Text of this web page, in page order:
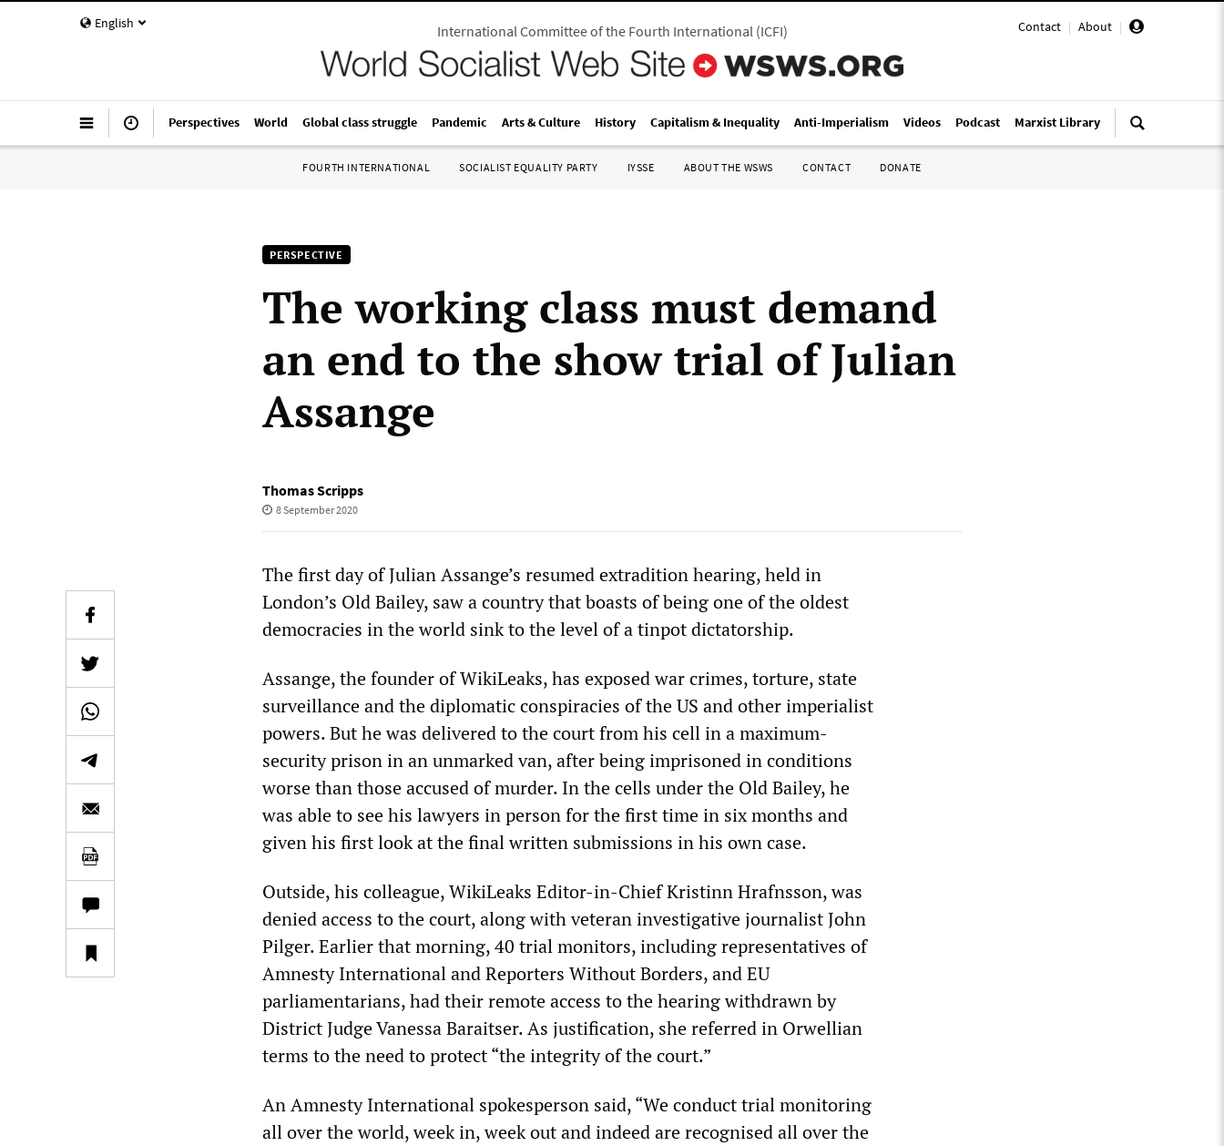
English Contact | About |
International Committee of the Fourth International(ICFI)
Perspectives World Global class struggle Pandemic Arts & Culture History Capitalism & Inequality Anti-Imperialism Videos Podcast Marxist Library
FOURTH INTERNATIONAL SOCIALIST EQUALITY PARTY IYSSE ABOUT THE WSWS CONTACT DONATE
PERSPECTIVE
The working class must demand
an end to the show trial of Julian
Assange
Thomas Scripps
8 September 2020
The first day of Julian Assange’s resumed extradition hearing, held in
London’s Old Bailey, saw a country that boasts of being one of the oldest
democracies in the world sink to the level of a tinpot dictatorship.
Assange, the founder of WikiLeaks, has exposed war crimes, torture, state
surveillance and the diplomatic conspiracies of the US and other imperialist
powers. But he was delivered to the court from his cell in a maximum-
security prison in an unmarked van, after being imprisoned in conditions
worse than those accused of murder. In the cells under the Old Bailey, he
was able to see his lawyers in person for the first time in six months and
given his first look at the final written submissions in his own case.
Outside, his colleague, WikiLeaks Editor-in-Chief Kristinn Hrafnsson, was
denied access to the court, along with veteran investigative journalist John
Pilger. Earlier that morning, 40 trial monitors, including representatives of
Amnesty International and Reporters Without Borders, and EU
parliamentarians, had their remote access to the hearing withdrawn by
District Judge Vanessa Baraitser. As justification, she referred in Orwellian
terms to the need to protect “the integrity of the court.”
An Amnesty International spokesperson said, “We conduct trial monitoring
all over the world, week in, week out and indeed are recognised all over the